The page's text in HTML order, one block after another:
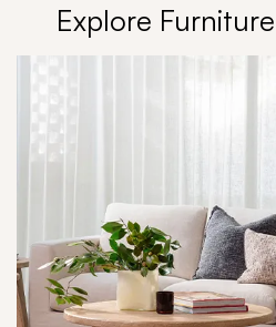
Explore